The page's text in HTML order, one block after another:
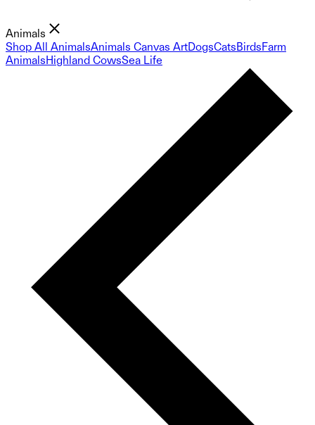
Animals
Shop All AnimalsAnimals Canvas ArtDogsCatsBirdsFarm
AnimalsHighland CowsSea Life